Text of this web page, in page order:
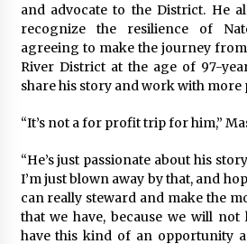
and advocate to the District. He
recognize the resilience of
agreeing to make the journey
River District at the age of 97-
share his story and work with more
“It’s not a for profit trip for him,”
“He’s just passionate about his
I’m just blown away by that, and
can really steward and make the
that we have, because we will
have this kind of an opportunity